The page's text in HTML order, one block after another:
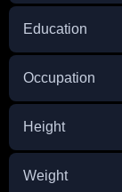
Education
Occupation
Height
Weight